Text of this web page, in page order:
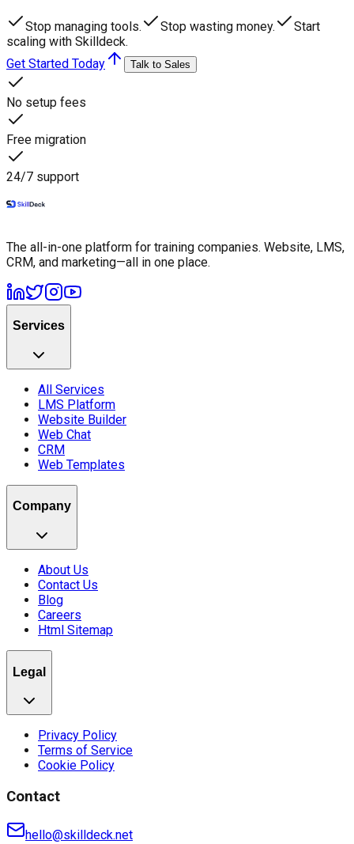
Stop managing tools. Stop wasting money.
Start
scaling with Skilldeck.
Get Started Today
Talk to Sales
No setup fees
Free migration
24/7 support
The all-in-one platform for training companies. Website, LMS,
CRM, and marketing—all in one place.
Services
All Services
LMS Platform
Website Builder
Web Chat
CRM
Web Templates
Company
About Us
Contact Us
Blog
Careers
Html Sitemap
Legal
Privacy Policy
Terms of Service
Cookie Policy
Contact
hello@skilldeck.net